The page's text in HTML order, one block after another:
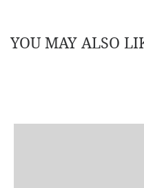
YOU MAY ALSO